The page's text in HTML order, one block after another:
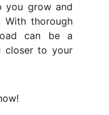
you grow and
With thorough
can be a
closer to your